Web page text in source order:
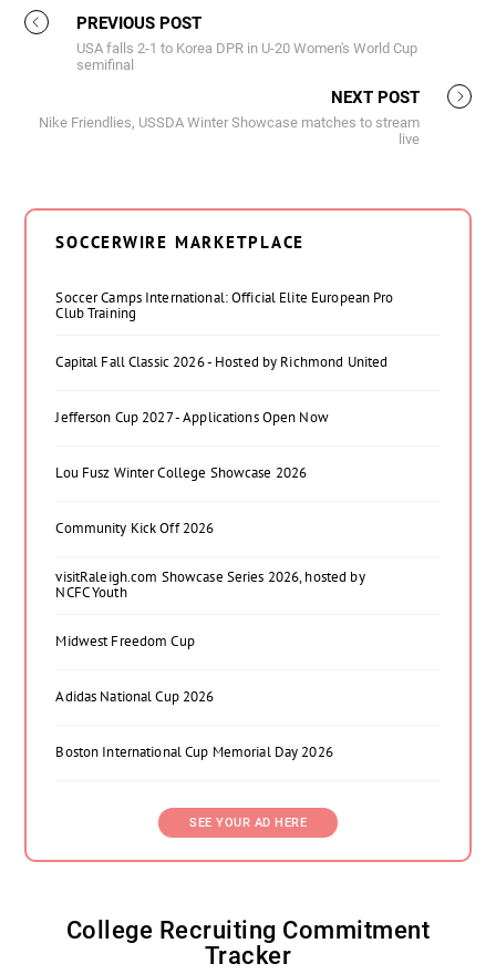
PREVIOUS POST
USA falls 2-1 to Korea DPR in U-20 Women's World Cup
semifinal
NEXT POST
Nike Friendlies, USSDA Winter Showcase matches to stream
live
SOCCERWIRE MARKETPLACE
Soccer Camps International: Official Elite European Pro
Club Training
Capital Fall Classic 2026 - Hosted by Richmond United
Jefferson Cup 2027 - Applications Open Now
Lou Fusz Winter College Showcase 2026
Community Kick Off 2026
visitRaleigh.com Showcase Series 2026, hosted by
NCFC Youth
Midwest Freedom Cup
Adidas National Cup 2026
Boston International Cup Memorial Day 2026
SEE YOUR AD HERE
College Recruiting Commitment
Tracker